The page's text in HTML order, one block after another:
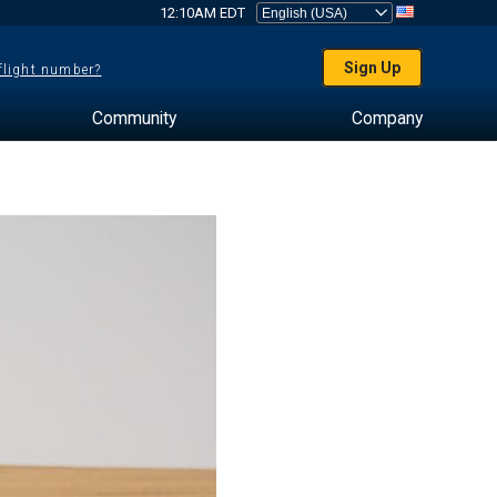
12:10AM EDT
number? Sign Up
Community Company